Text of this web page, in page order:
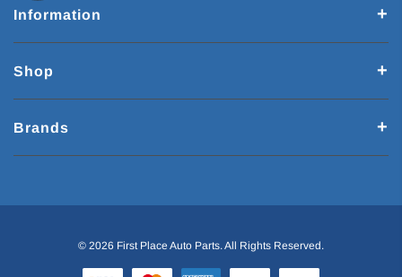
Information
Shop
Brands
© 2026 First Place Auto Parts. All Rights Reserved.